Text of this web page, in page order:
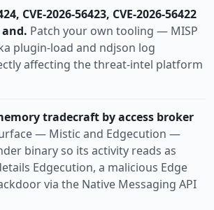
CVE-2026-56423, CVE-2026-56422
Patch your own tooling — MISP
plugin-load and ndjson log
affecting the threat-intel platform
tradecraft by access broker
— Mistic and Edgecution —
binary so its activity reads as
Edgecution, a malicious Edge
via the Native Messaging API